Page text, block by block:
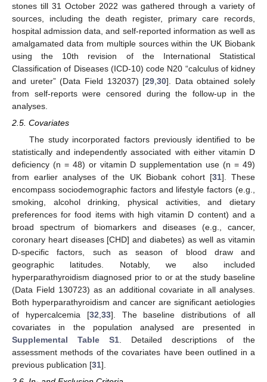
stones till 31 October 2022 was gathered through a variety of
sources, including the death register, primary care records,
hospital admission data, and self-reported information as well as
amalgamated data from multiple sources within the UK Biobank
using the 10th revision of the International Statistical
Classification of Diseases (ICD-10) code N20 “calculus of kidney
and ureter” (Data Field 132037) [29 ,30]. Data obtained solely
from self-reports were censored during the follow-up in the
analyses.
2.5. Covariates
The study incorporated factors previously identified to be
statistically and independently associated with either vitamin D
deficiency (n = 48) or vitamin D supplementation use (n = 49)
from earlier analyses of the UK Biobank cohort [31]. These
encompass sociodemographic factors and lifestyle factors (e.g.,
smoking, alcohol drinking, physical activities, and dietary
preferences for food items with high vitamin D content) and a
broad spectrum of biomarkers and diseases (e.g., cancer,
coronary heart diseases [CHD] and diabetes) as well as vitamin
D-specific factors, such as season of blood draw and
geographic latitudes. Notably, we also included
hyperparathyroidism diagnosed prior to or at the study baseline
(Data Field 130723) as an additional covariate in all analyses.
Both hyperparathyroidism and cancer are significant aetiologies
of hypercalcemia [32 33]. The baseline distributions of all
covariates in the population analysed are presented in
Supplemental Table S1 . Detailed descriptions of the
assessment methods of the covariates have been outlined in a
previous publication [31].